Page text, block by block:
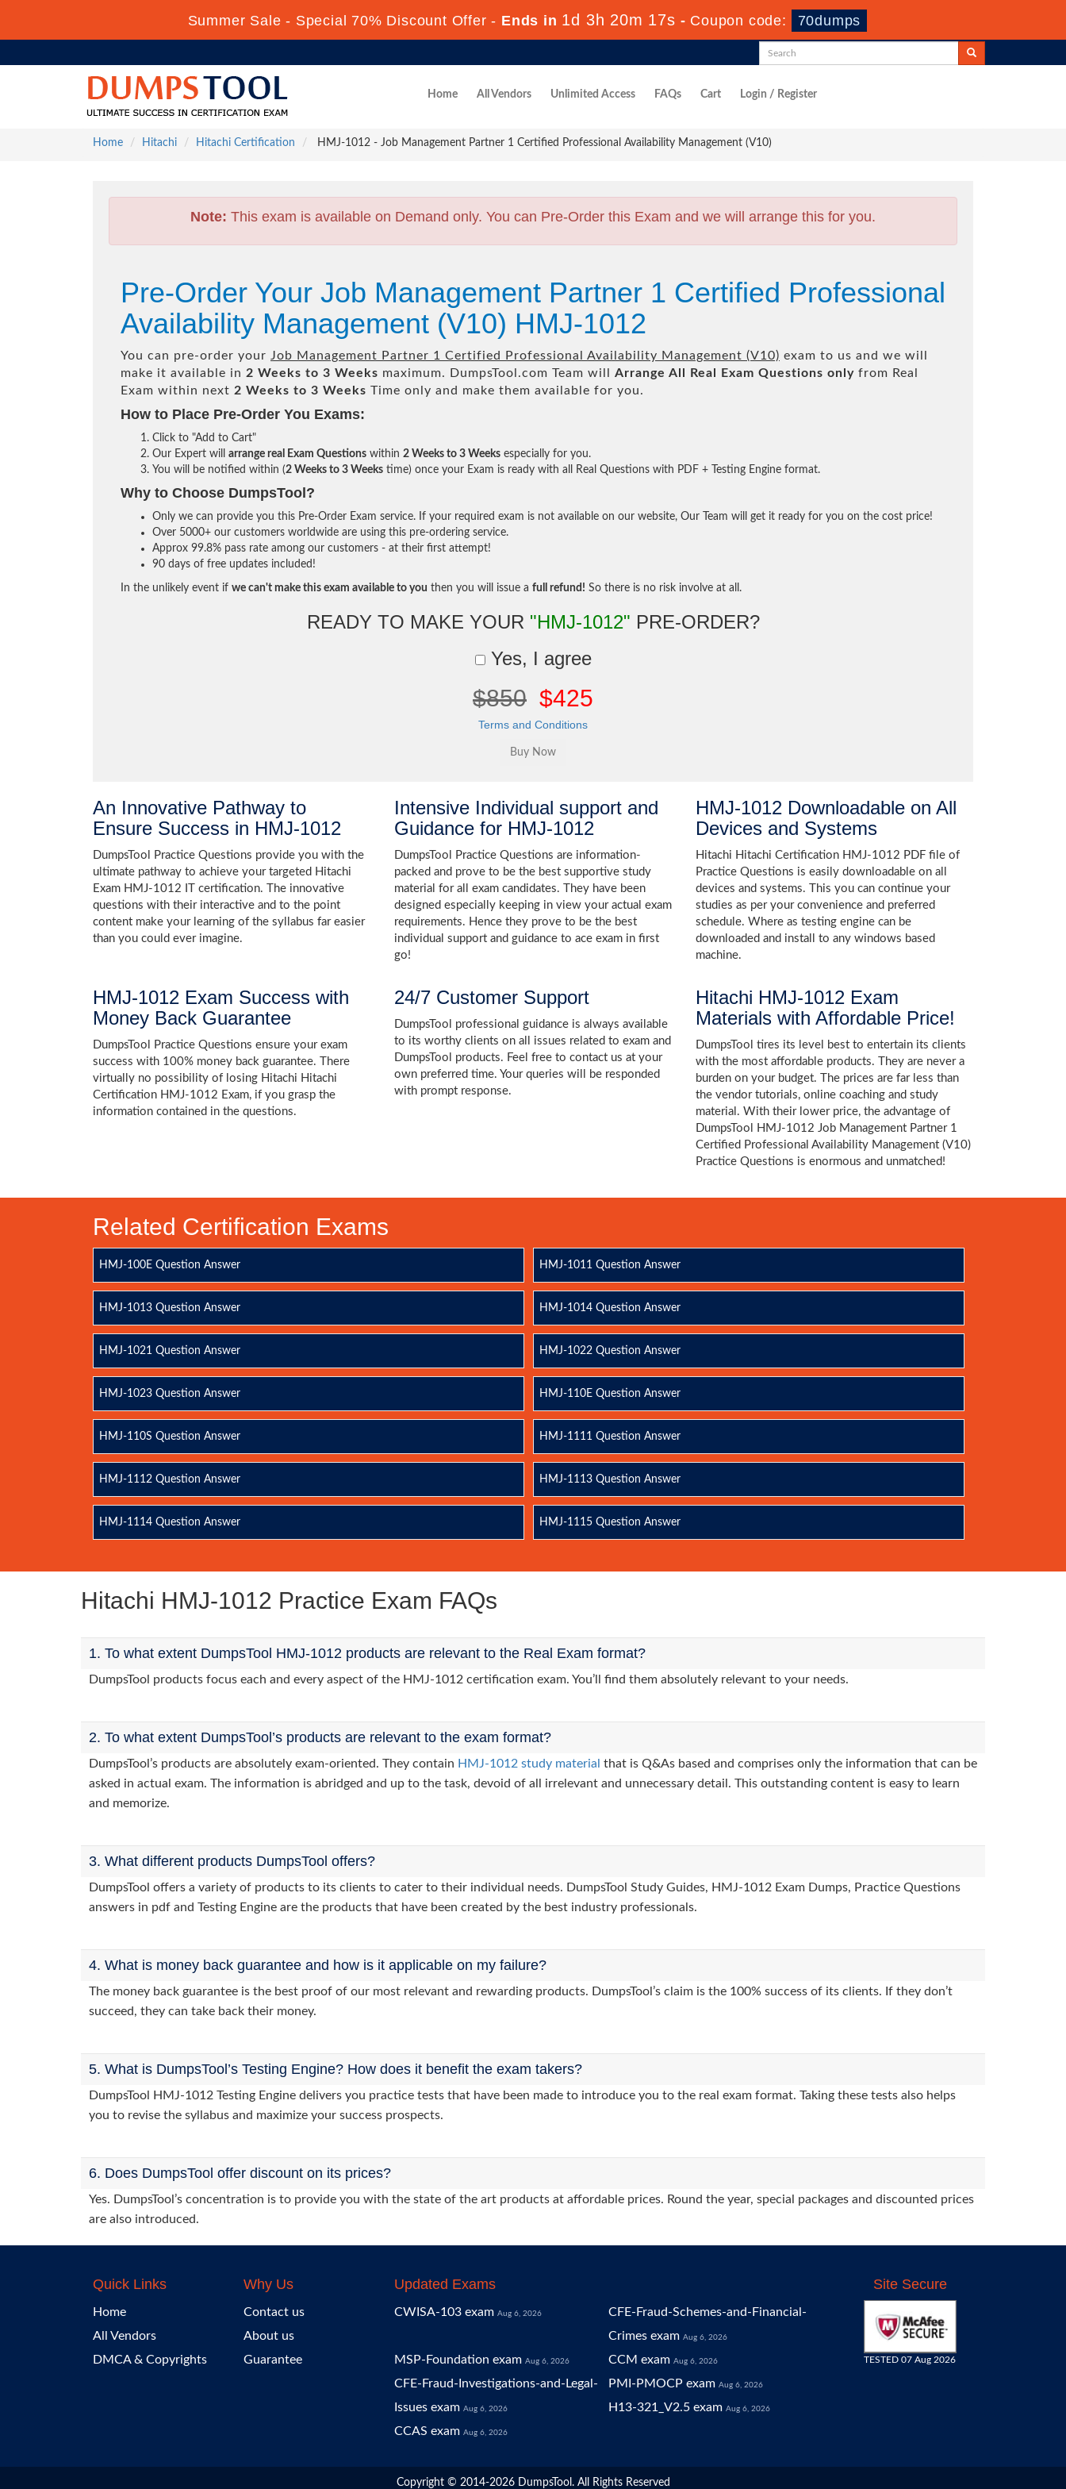
Summer Sale - Special 70% Discount Offer - Ends in 1d 3h 20m 16s - Coupon code: 70dumps
Home All Vendors Unlimited Access FAQs Cart Login / Register
Home Hitachi Hitachi Certification HMJ-1012 - Job Management Partner 1 Certified Professional Availability Management (V10)
Note: This exam is available on Demand only. You can Pre-Order this Exam and we will arrange this for you.
Pre-Order Your Job Management Partner 1 Certified Professional
Availability Management (V10) HMJ-1012
You can pre-order your Job Management Partner 1 Certified Professional Availability Management (V10) exam to us and we will
make it available in 2 Weeks to 3 Weeks maximum. DumpsTool.com Team will Arrange All Real Exam Questions only from Real
Exam within next 2 Weeks to 3 Weeks Time only and make them available for you.
How to Place Pre-Order You Exams:
Click to "Add to Cart"
Our Expert will arrange real Exam Questions within 2 Weeks to 3 Weeks especially for you.
You will be notified within (2 Weeks to 3 Weeks time) once your Exam is ready with all Real Questions with PDF + Testing Engine format.
Why to Choose DumpsTool?
Only we can provide you this Pre-Order Exam service. If your required exam is not available on our website, Our Team will get it ready for you on the cost price!
Over 5000+ our customers worldwide are using this pre-ordering service.
Approx 99.8% pass rate among our customers - at their first attempt!
90 days of free updates included!
In the unlikely event if we can't make this exam available to you then you will issue a full refund! So there is no risk involve at all.
READY TO MAKE YOUR "HMJ-1012" PRE-ORDER?
Yes, I agree
$850 $425
Terms and Conditions
An Innovative Pathway to
Ensure Success in HMJ-1012
DumpsTool Practice Questions provide you with the
ultimate pathway to achieve your targeted Hitachi
Exam HMJ-1012 IT certification. The innovative
questions with their interactive and to the point
content make your learning of the syllabus far easier
than you could ever imagine.
Intensive Individual support and
Guidance for HMJ-1012
DumpsTool Practice Questions are information-
packed and prove to be the best supportive study
material for all exam candidates. They have been
designed especially keeping in view your actual exam
requirements. Hence they prove to be the best
individual support and guidance to ace exam in first
go!
HMJ-1012 Downloadable on All
Devices and Systems
Hitachi Hitachi Certification HMJ-1012 PDF file of
Practice Questions is easily downloadable on all
devices and systems. This you can continue your
studies as per your convenience and preferred
schedule. Where as testing engine can be
downloaded and install to any windows based
machine.
HMJ-1012 Exam Success with
Money Back Guarantee
DumpsTool Practice Questions ensure your exam
success with 100% money back guarantee. There
virtually no possibility of losing Hitachi Hitachi
Certification HMJ-1012 Exam, if you grasp the
information contained in the questions.
24/7 Customer Support
DumpsTool professional guidance is always available
to its worthy clients on all issues related to exam and
DumpsTool products. Feel free to contact us at your
own preferred time. Your queries will be responded
with prompt response.
Hitachi HMJ-1012 Exam
Materials with Affordable Price!
DumpsTool tires its level best to entertain its clients
with the most affordable products. They are never a
burden on your budget. The prices are far less than
the vendor tutorials, online coaching and study
material. With their lower price, the advantage of
DumpsTool HMJ-1012 Job Management Partner 1
Certified Professional Availability Management (V10)
Practice Questions is enormous and unmatched!
Related Certification Exams
HMJ-100E Question Answer HMJ-1011 Question Answer
HMJ-1013 Question Answer HMJ-1014 Question Answer
HMJ-1021 Question Answer HMJ-1022 Question Answer
HMJ-1023 Question Answer HMJ-110E Question Answer
HMJ-110S Question Answer HMJ-1111 Question Answer
HMJ-1112 Question Answer HMJ-1113 Question Answer
HMJ-1114 Question Answer HMJ-1115 Question Answer
Hitachi HMJ-1012 Practice Exam FAQs
1. To what extent DumpsTool HMJ-1012 products are relevant to the Real Exam format?
DumpsTool products focus each and every aspect of the HMJ-1012 certification exam. You’ll find them absolutely relevant to your needs.
2. To what extent DumpsTool’s products are relevant to the exam format?
DumpsTool’s products are absolutely exam-oriented. They contain HMJ-1012 study material that is Q&As based and comprises only the information that can be
asked in actual exam. The information is abridged and up to the task, devoid of all irrelevant and unnecessary detail. This outstanding content is easy to learn
and memorize.
3. What different products DumpsTool offers?
DumpsTool offers a variety of products to its clients to cater to their individual needs. DumpsTool Study Guides, HMJ-1012 Exam Dumps, Practice Questions
answers in pdf and Testing Engine are the products that have been created by the best industry professionals.
4. What is money back guarantee and how is it applicable on my failure?
The money back guarantee is the best proof of our most relevant and rewarding products. DumpsTool’s claim is the 100% success of its clients. If they don’t
succeed, they can take back their money.
5. What is DumpsTool’s Testing Engine? How does it benefit the exam takers?
DumpsTool HMJ-1012 Testing Engine delivers you practice tests that have been made to introduce you to the real exam format. Taking these tests also helps
you to revise the syllabus and maximize your success prospects.
6. Does DumpsTool offer discount on its prices?
Yes. DumpsTool’s concentration is to provide you with the state of the art products at affordable prices. Round the year, special packages and discounted prices
are also introduced.
Quick Links
Home
All Vendors
DMCA & Copyrights
Why Us
Contact us
About us
Guarantee
Updated Exams
CWISA-103 exam Aug 6, 2026
CFE-Fraud-Schemes-and-Financial-
Crimes exam Aug 6, 2026
MSP-Foundation exam Aug 6, 2026 CCM exam Aug 6, 2026
CFE-Fraud-Investigations-and-Legal-
Issues exam Aug 6, 2026
PMI-PMOCP exam Aug 6, 2026
H13-321_V2.5 exam Aug 6, 2026
CCAS exam Aug 6, 2026
Site Secure
TESTED 07 Aug 2026
Copyright © 2014-2026 DumpsTool. All Rights Reserved